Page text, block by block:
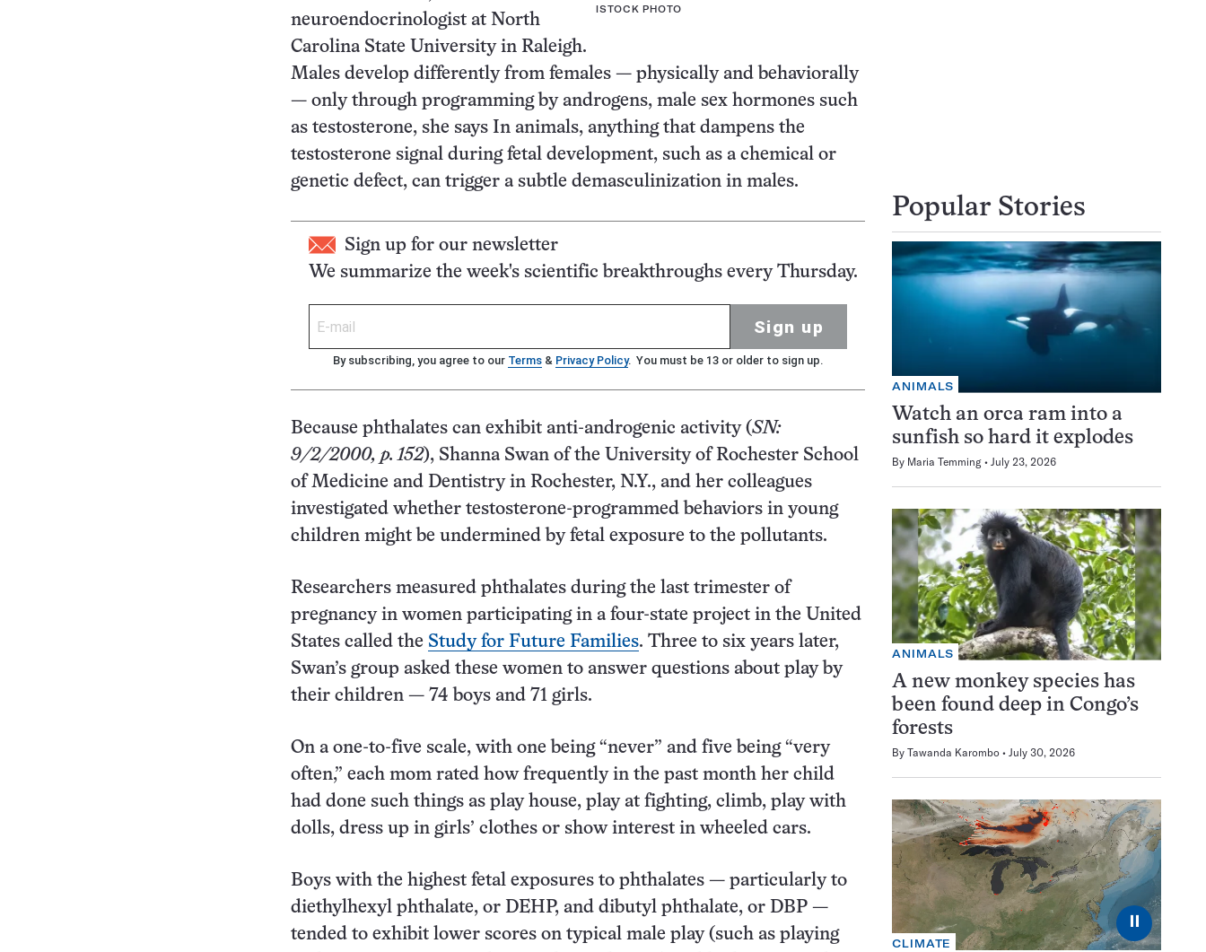
ISTOCK PHOTO
neuroendocrinologist at North
Carolina State University in Raleigh.
Males develop differently from females — physically and behaviorally
— only through programming by androgens, male sex hormones such
as testosterone, she says In animals, anything that dampens the
testosterone signal during fetal development, such as a chemical or
genetic defect, can trigger a subtle demasculinization in males.
Sign up for our newsletter
We summarize the week's scientific breakthroughs every Thursday.
Sign up
By subscribing, you agree to our Terms & Privacy Policy. You must be 13 or older to sign up.
Because phthalates can exhibit anti-androgenic activity (SN:
9/2/2000, p. 152), Shanna Swan of the University of Rochester School
of Medicine and Dentistry in Rochester, N.Y., and her colleagues
investigated whether testosterone-programmed behaviors in young
children might be undermined by fetal exposure to the pollutants.
Researchers measured phthalates during the last trimester of
pregnancy in women participating in a four-state project in the United
States called the Study for Future Families. Three to six years later,
Swan’s group asked these women to answer questions about play by
their children — 74 boys and 71 girls.
On a one-to-five scale, with one being “never” and five being “very
often,” each mom rated how frequently in the past month her child
had done such things as play house, play at fighting, climb, play with
dolls, dress up in girls’ clothes or show interest in wheeled cars.
Boys with the highest fetal exposures to phthalates — particularly to
diethylhexyl phthalate, or DEHP, and dibutyl phthalate, or DBP —
tended to exhibit lower scores on typical male play (such as playing
Popular Stories
ANIMALS
Watch an orca ram into a
sunfish so hard it explodes
By Maria Temming July 23, 2026
ANIMALS
A new monkey species has
been found deep in Congo’s
forests
By Tawanda Karombo July 30, 2026
⏸
CLIMATE